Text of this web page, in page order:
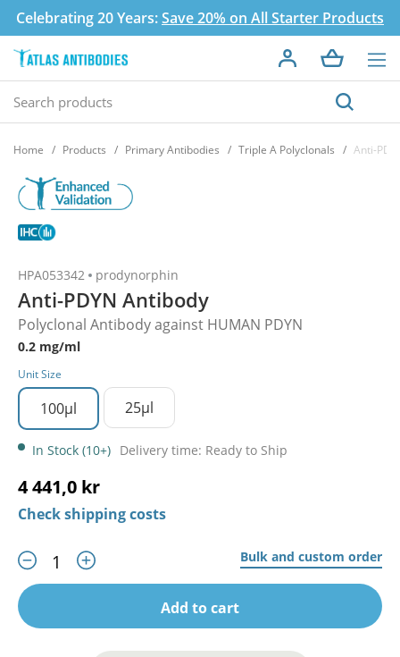
Celebrating 20 Years:Save 20% on All Starter Products
Home Products Primary Antibodies Triple A Polyclonals Anti-
HPA053342 prodynorphin
Anti-PDYN Antibody
Polyclonal Antibody against HUMAN PDYN
0.2 mg/ml
Unit Size
100µl 25µl
In Stock (10+) Delivery time: Ready to Ship
4 441,0 kr
Check shipping costs
Bulk and custom order
Add to cart